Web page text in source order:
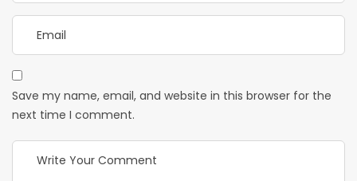
Save my name, email, and website in this browser for the
next time I comment.